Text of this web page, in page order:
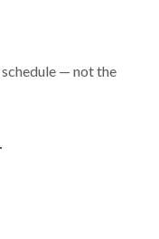
schedule — not the